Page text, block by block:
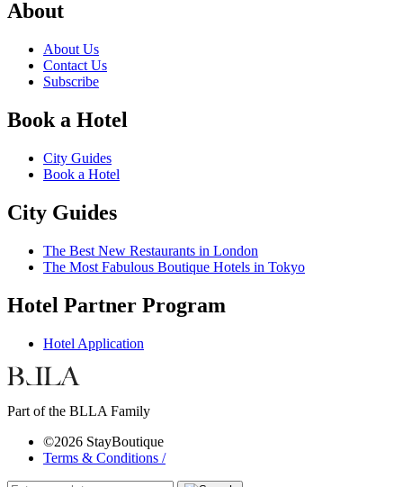
About
About Us
Contact Us
Subscribe
Book a Hotel
City Guides
Book a Hotel
City Guides
The Best New Restaurants in London
The Most Fabulous Boutique Hotels in Tokyo
Hotel Partner Program
Hotel Application
Part of the BLLA Family
©2026 StayBoutique
Terms & Conditions /